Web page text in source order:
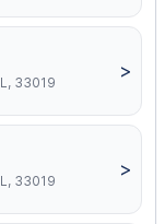
33019
>
33019
>